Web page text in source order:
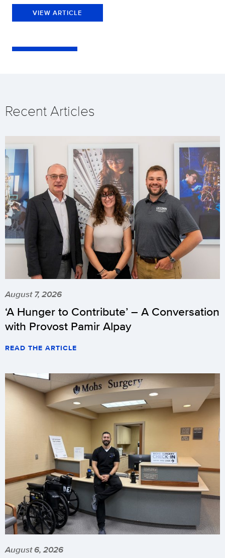
VIEW ARTICLE
Recent Articles
August 7, 2026
‘A Hunger to Contribute’ – A Conversation
with Provost Pamir Alpay
READ THE ARTICLE
August 6, 2026